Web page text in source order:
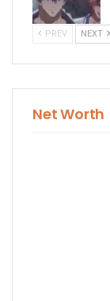
PREV NEXT
Net Worth